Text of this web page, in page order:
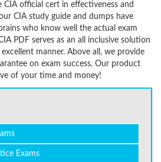
CIA official cert in effectiveness and
CIA study guide and dumps have
who know well the actual exam
PDF serves as an all inclusive solution
manner. Above all, we provide
on exam success. Our product
of your time and money!
Exams